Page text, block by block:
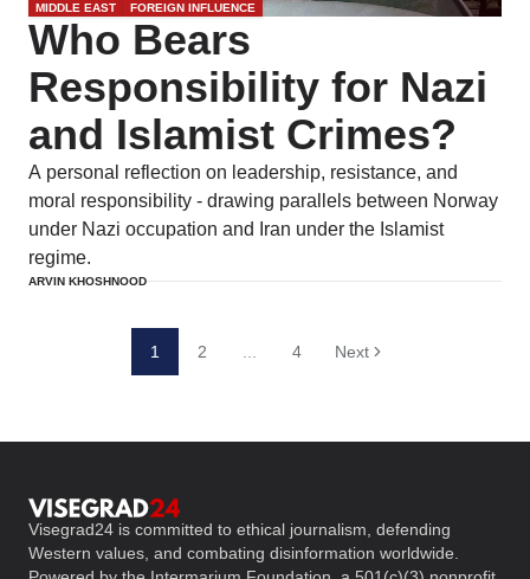
MIDDLE EAST FOREIGN INFLUENCE
Who Bears
Responsibility for Nazi
and Islamist Crimes?
A personal reflection on leadership, resistance, and
moral responsibility - drawing parallels between Norway
under Nazi occupation and Iran under the Islamist
regime.
ARVIN KHOSHNOOD
1 2 ... 4 Next
Visegrad24 is committed to ethical journalism, defending
Western values, and combating disinformation worldwide.